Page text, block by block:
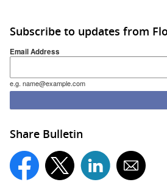
Subscribe to updates from
Email Address
e.g. name@example.com
Share Bulletin